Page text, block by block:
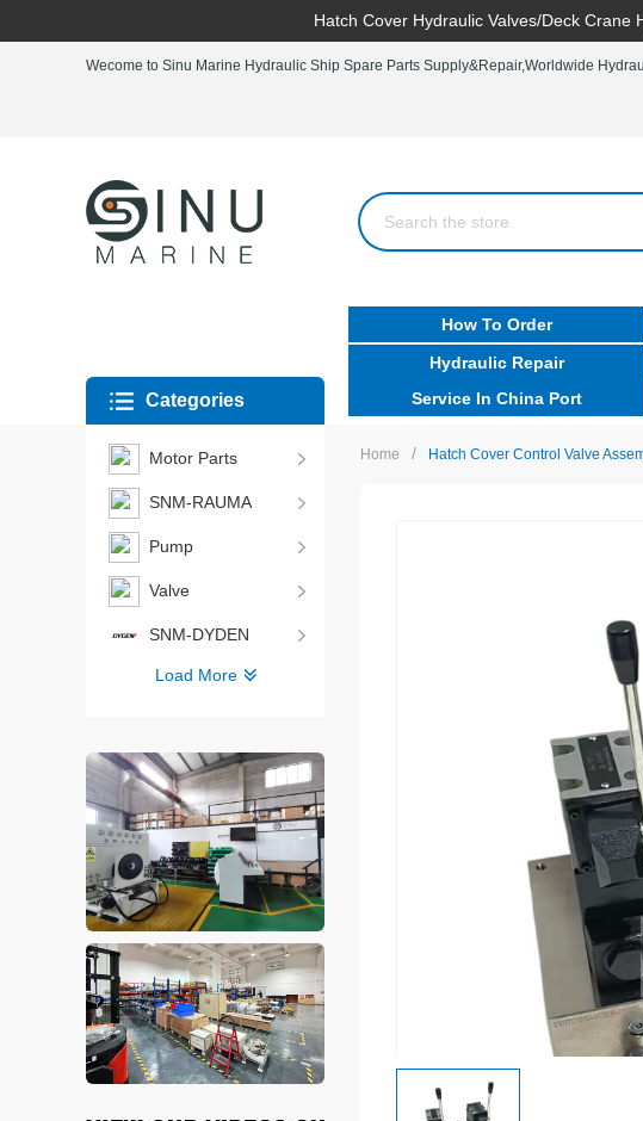
Hatch Cover Hydraulic Valves/Deck
Wecome to Sinu Marine Hydraulic Ship Spare Parts Supply&Repair,Worldwide
How To Order
Hydraulic Repair
Service In China Port
Home / Hatch Cover Control Valve
Categories
Motor Parts
SNM-RAUMA
Pump
Valve
SNM-DYDEN
Load More